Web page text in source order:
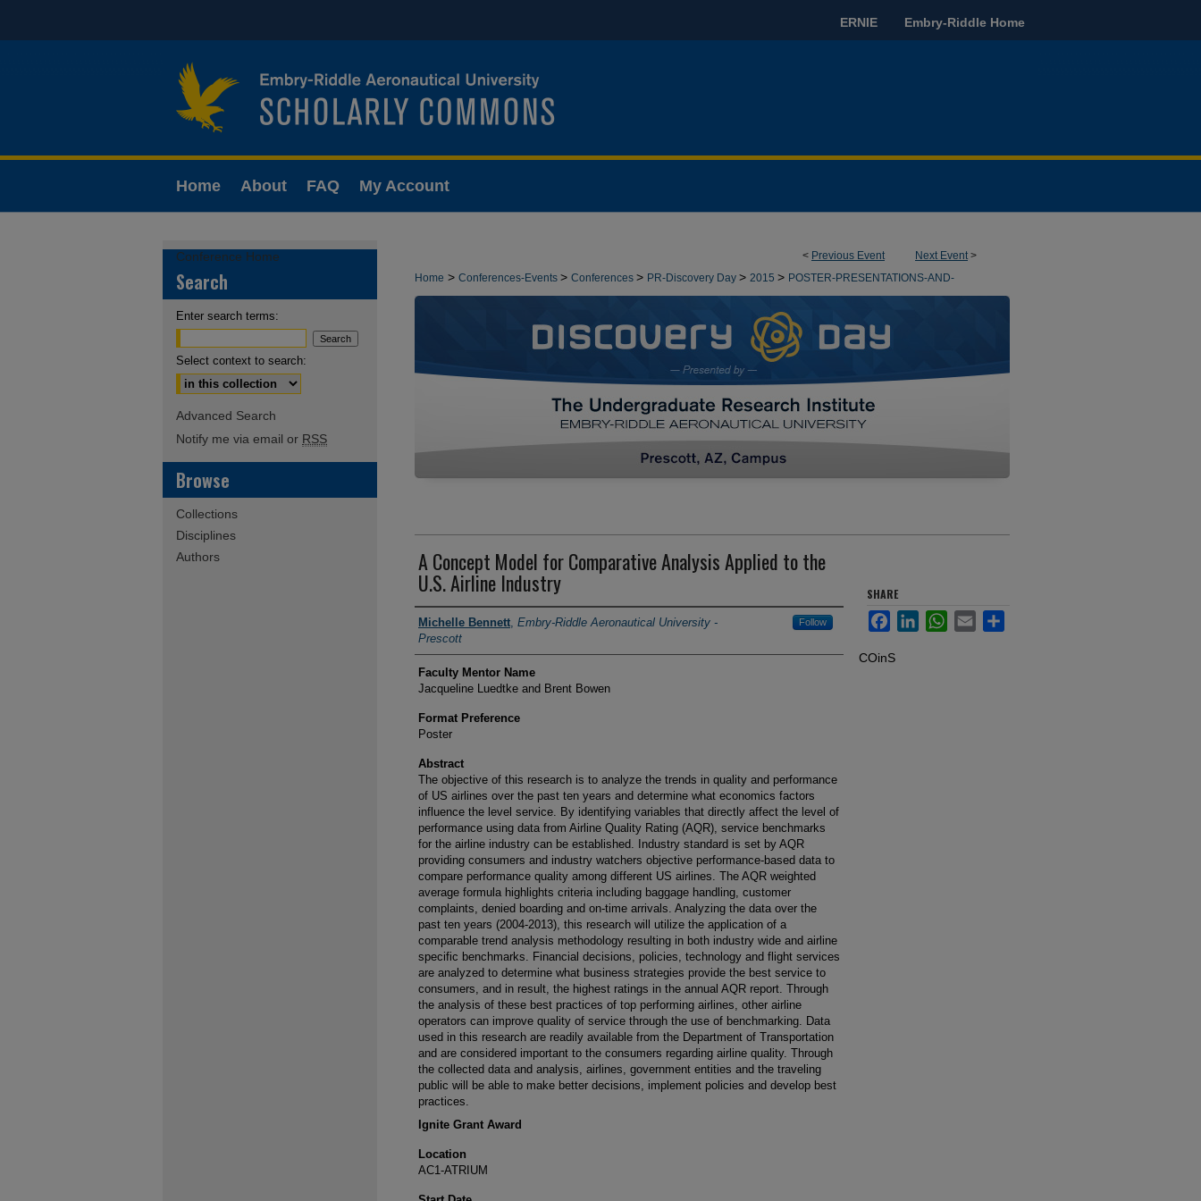
ERNIE Embry-Riddle Home
Home About FAQ My Account
< Previous Event Next Event>
Home > Conferences-Events > Conferences > PR-Discovery Day > 2015 > POSTER-PRESENTATIONS-AND-
DEMONSTRATIONS >
A Concept Model for Comparative Analysis Applied to the
U.S. Airline Industry
Author Information
Michelle Bennett, Embry-Riddle Aeronautical University -
Prescott
Follow
Faculty Mentor Name
Jacqueline Luedtke and Brent Bowen
Format Preference
Poster
Abstract
The objective of this research is to analyze the trends in quality and performance
of US airlines over the past ten years and determine what economics factors
influence the level service. By identifying variables that directly affect the level of
performance using data from Airline Quality Rating (AQR), service benchmarks
for the airline industry can be established. Industry standard is set by AQR
providing consumers and industry watchers objective performance-based data to
compare performance quality among different US airlines. The AQR weighted
average formula highlights criteria including baggage handling, customer
complaints, denied boarding and on-time arrivals. Analyzing the data over the
past ten years (2004-2013), this research will utilize the application of a
comparable trend analysis methodology resulting in both industry wide and airline
specific benchmarks. Financial decisions, policies, technology and flight services
are analyzed to determine what business strategies provide the best service to
consumers, and in result, the highest ratings in the annual AQR report. Through
the analysis of these best practices of top performing airlines, other airline
operators can improve quality of service through the use of benchmarking. Data
used in this research are readily available from the Department of Transportation
and are considered important to the consumers regarding airline quality. Through
the collected data and analysis, airlines, government entities and the traveling
public will be able to make better decisions, implement policies and develop best
practices.
Ignite Grant Award
Location
AC1-ATRIUM
SHARE
FacebookLinkedInWhatsApp
Email Share
COinS
Conference Home
Search
Enter search terms:
Select context to search:
Advanced Search
Notify me via email or RSS
Browse
Collections
Disciplines
Authors